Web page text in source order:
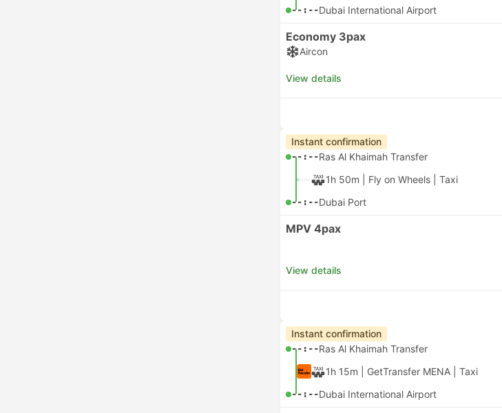
--:--Dubai International Airport
Economy 3pax
Aircon
View details
Instant confirmation
--:--Ras Al Khaimah Transfer
1h 50m | Fly on Wheels Taxi
--:--Dubai Port
MPV 4pax
View details
Instant confirmation
--:--Ras Al Khaimah Transfer
1h 15m | GetTransfer MENA Taxi
--:--Dubai International Airport